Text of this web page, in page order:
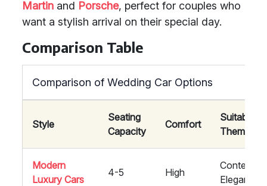
Martin and Porsche, perfect for couples who
want a stylish arrival on their special day.
Comparison Table
Comparison of Wedding Car Options
Style
Seating
Capacity
Comfort
Suitability
Themes
Modern
Luxury Cars
4-5 High
Elegant